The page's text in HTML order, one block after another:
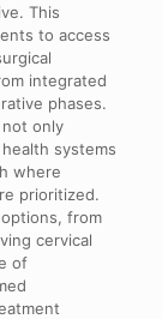
This
to access
integrated
phases.
only
systems
where
prioritized.
from
cervical
of